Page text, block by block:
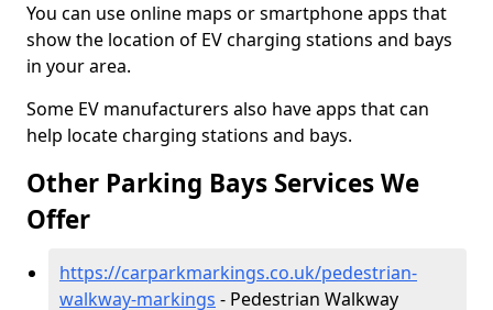
You can use online maps or smartphone apps that
show the location of EV charging stations and bays
in your area.
Some EV manufacturers also have apps that can
help locate charging stations and bays.
Other Parking Bays Services We
Offer
https://carparkmarkings.co.uk/pedestrian-
walkway-markings - Pedestrian Walkway